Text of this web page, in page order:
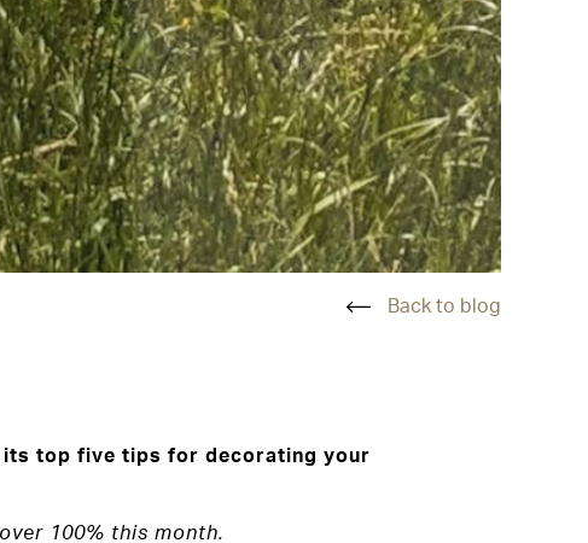
Back to blog
its top five tips for decorating your
100% this month.